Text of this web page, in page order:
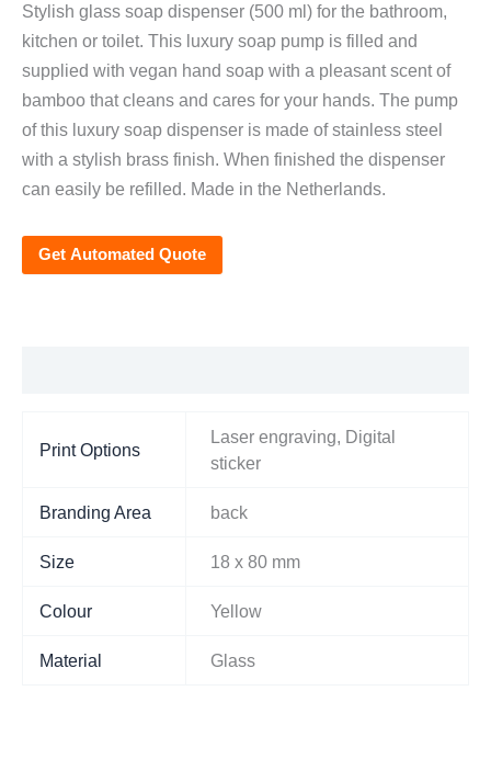
Stylish glass soap dispenser (500 ml) for the bathroom,
kitchen or toilet. This luxury soap pump is filled and
supplied with vegan hand soap with a pleasant scent of
bamboo that cleans and cares for your hands. The pump
of this luxury soap dispenser is made of stainless steel
with a stylish brass finish. When finished the dispenser
can easily be refilled. Made in the Netherlands.
Get Automated Quote
Print Options
Laser engraving, Digital
sticker
Branding Area back
Size 18 x 80 mm
Colour Yellow
Material Glass